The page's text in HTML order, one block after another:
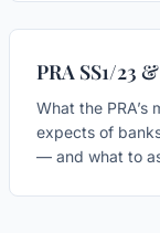
PRA SS1/23
What the PRA’s
expects of
— and what to